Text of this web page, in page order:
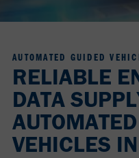
AUTOMATED GUIDED
RELIABLE
DATA
VEHICLES